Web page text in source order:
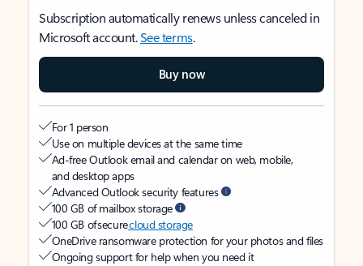
Subscription automatically renews unless canceled in
Microsoft account.See terms.
Buy now
For 1 person
Use on multiple devices at the same time
Ad-free Outlook email and calendar on web, mobile,
and desktop apps
Advanced Outlook security features
100 GB of mailbox storage
100 GB of securecloud storage
OneDrive ransomware protection for your photos and files
Ongoing support for help when you need it